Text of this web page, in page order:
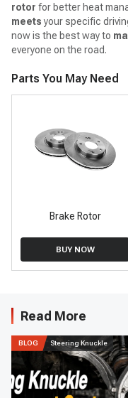
rotor for better heat
meets your specific
now is the best way to
everyone on the road.
Parts You May Need
Brake Rotor
BUY NOW
Read More
BLOG Steering Knuckle